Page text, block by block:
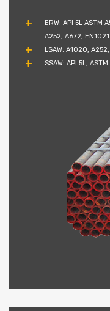
ERW: API 5L ASTM
A252, A672,
LSAW: A1020,
SSAW: API 5L,